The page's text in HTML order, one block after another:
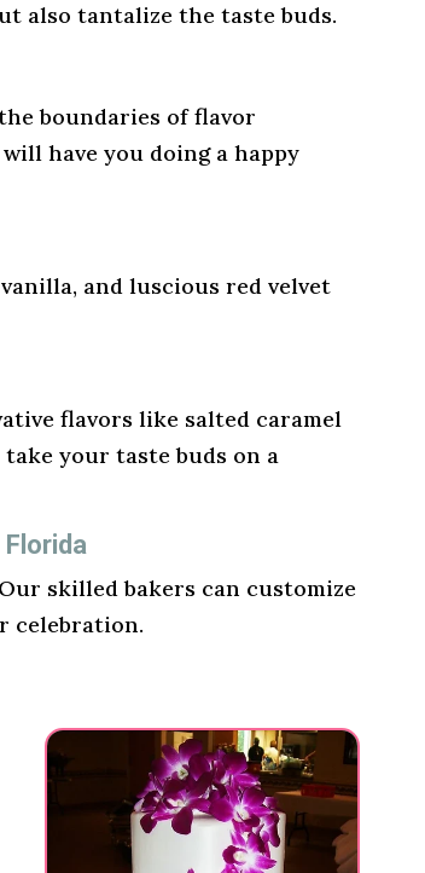
also tantalize the taste buds.
boundaries of flavor
have you doing a happy
and luscious red velvet
flavors like salted caramel
your taste buds on a
skilled bakers can customize
celebration.